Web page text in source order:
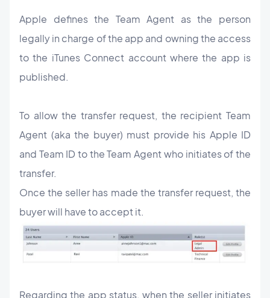
Apple defines the Team Agent as the person
legally in charge of the app and owning the access
to the iTunes Connect account where the app is
published.
To allow the transfer request, the recipient Team
Agent (aka the buyer) must provide his Apple ID
and Team ID to the Team Agent who initiates of the
transfer.
Once the seller has made the transfer request, the
buyer will have to accept it.
Regarding the app status, when the seller initiates